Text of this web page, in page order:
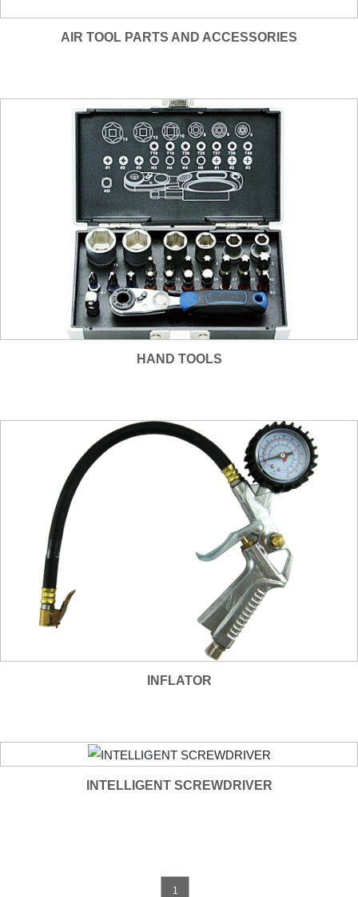
AIR TOOL PARTS AND ACCESSORIES
HAND TOOLS
INFLATOR
INTELLIGENT SCREWDRIVER
1